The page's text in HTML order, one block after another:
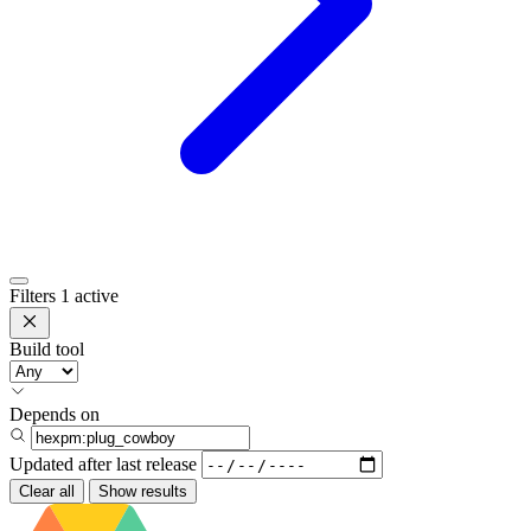
Filters 1 active
Build tool
Depends on
Updated after last release
Clear all Show results